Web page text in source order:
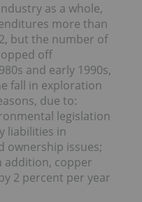
as a whole,
more than
but the number of
off
and early 1990s,
fall in exploration
due to:
legislation
liabilities in
ownership issues;
addition, copper
2 percent per year